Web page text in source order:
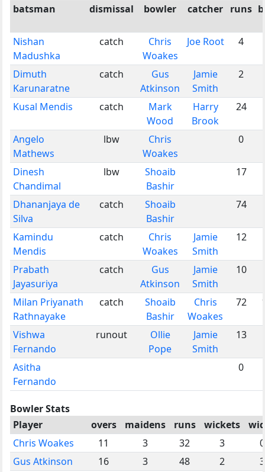
batsman
dismissal bowler catcher runs
Nishan
Madushka
catch
Chris
Woakes
Joe Root 4
Dimuth
Karunaratne
catch
Gus
Atkinson
Jamie
Smith
2
Kusal Mendis catch
Mark
Wood
Harry
Brook
24
Angelo
Mathews
lbw
Chris
Woakes
0
Dinesh
Chandimal
lbw
Shoaib
Bashir
17
Dhananjaya de
Silva
catch
Shoaib
Bashir
74
Kamindu
Mendis
catch
Chris
Woakes
Jamie
Smith
12
Prabath
Jayasuriya
catch
Gus
Atkinson
Jamie
Smith
10
Milan Priyanath
Rathnayake
catch
Shoaib
Bashir
Chris
Woakes
72
Vishwa
Fernando
runout
Ollie
Pope
Jamie
Smith
13
Asitha
Fernando
0
Bowler Stats
Player
overs maidens runs wickets
Chris Woakes
11 3 32 3
0
Gus Atkinson
16 3 48 2
3